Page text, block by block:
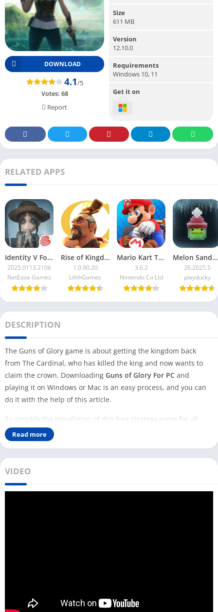
DOWNLOAD
4.1/5
Votes: 68
Report
Size
611 MB
Version
12.10.0
Requirements
Windows 10, 11
Get it on
RELATED APPS
Identity V For PC
2025.0113.2106
NetEase Games
Rise of Kingdoms For PC
1.0.90.20
LilithGames
Mario Kart Tour For PC
3.6.2
Nintendo Co Ltd
Melon Sandbox For PC
26.2025.5
playducky
DESCRIPTION
The Guns of Glory game is about getting the kingdom back
from The Cardinal, who has killed the king and now wants to
claim the crown. Downloading Guns of Glory For PC and
playing it on Windows or Mac is an easy process, and you can
do it with the help of this article.
To simplify the installation of this free strategy game for all
Windows users, we have provided a direct download link to an
LDPlayer emulator with this Guns of Glory game.
download, and install the game on your PC. This game was
developed by FunPlus International AG, the same developer
past in this game, but you can write your future by defeating
Read more
VIDEO